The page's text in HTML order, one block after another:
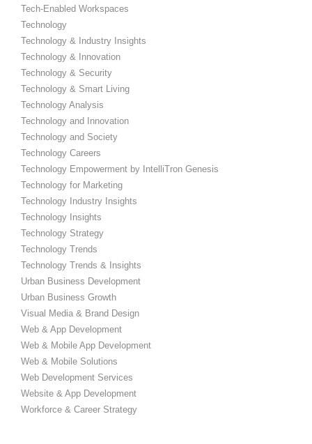
Tech-Enabled Workspaces
Technology
Technology & Industry Insights
Technology & Innovation
Technology & Security
Technology & Smart Living
Technology Analysis
Technology and Innovation
Technology and Society
Technology Careers
Technology Empowerment by IntelliTron Genesis
Technology for Marketing
Technology Industry Insights
Technology Insights
Technology Strategy
Technology Trends
Technology Trends & Insights
Urban Business Development
Urban Business Growth
Visual Media & Brand Design
Web & App Development
Web & Mobile App Development
Web & Mobile Solutions
Web Development Services
Website & App Development
Workforce & Career Strategy